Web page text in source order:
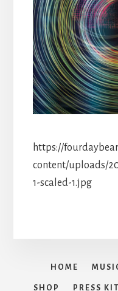
https://
content/uploads/
1-scaled-1.jpg
HOME
SHOP PRESS KIT